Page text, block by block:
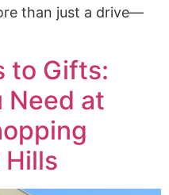
than just a drive—
to Gifts:
Need at